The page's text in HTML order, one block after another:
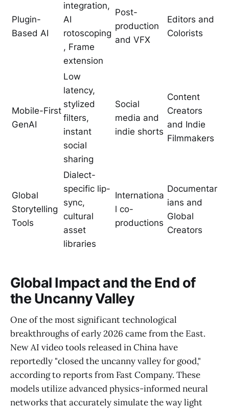
Plugin-
Based AI
integration,
AI
rotoscoping
, Frame
extension
Post-
production
and VFX
Editors and
Colorists
Mobile-First
GenAI
Low
latency,
stylized
filters,
instant
social
sharing
Social
media and
indie shorts
Content
Creators
and Indie
Filmmakers
Global
Storytelling
Tools
Dialect-
specific lip-
sync,
cultural
asset
libraries
Internationa
l co-
productions
Documentar
ians and
Global
Creators
Global Impact and the End of
the Uncanny Valley
One of the most significant technological
breakthroughs of early 2026 came from the East.
New AI video tools released in China have
reportedly "closed the uncanny valley for good,"
according to reports from Fast Company. These
models utilize advanced physics-informed neural
networks that accurately simulate the way light